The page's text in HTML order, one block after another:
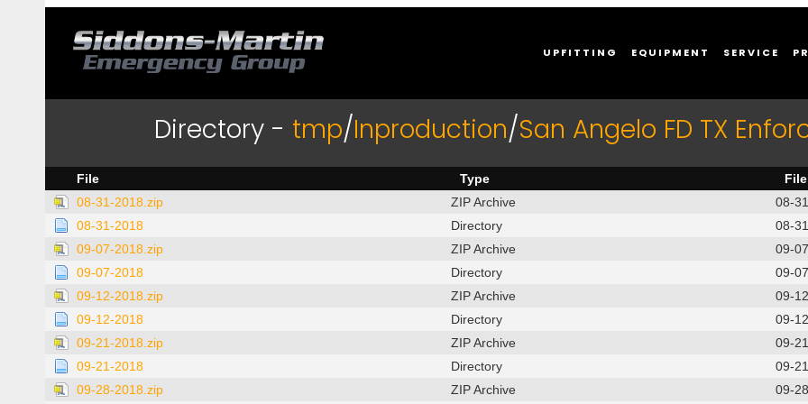
UPFITTING EQUIPMENT SERVICE
Directory - tmp/Inproduction/San Angelo FD TX
File Type
08-31-2018.zip
ZIP Archive
08-
08-31-2018
Directory
08-
09-07-2018.zip
ZIP Archive
09-
09-07-2018
Directory
09-
09-12-2018.zip
ZIP Archive
09-
09-12-2018
Directory
09-
09-21-2018.zip
ZIP Archive
09-
09-21-2018
Directory
09-
09-28-2018.zip
ZIP Archive
09-